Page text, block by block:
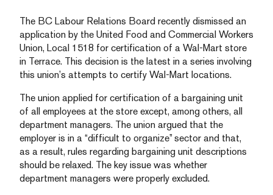
The BC Labour Relations Board recently dismissed an
application by the United Food and Commercial Workers
Union, Local 1518 for certification of a Wal-Mart store
in Terrace. This decision is the latest in a series involving
this union’s attempts to certify Wal-Mart locations.
The union applied for certification of a bargaining unit
of all employees at the store except, among others, all
department managers. The union argued that the
employer is in a “difficult to organize” sector and that,
as a result, rules regarding bargaining unit descriptions
should be relaxed. The key issue was whether
department managers were properly excluded.